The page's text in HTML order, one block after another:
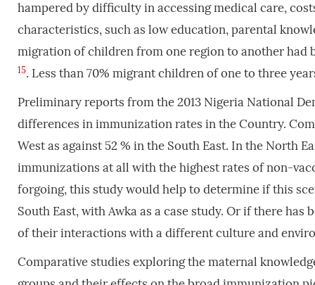
hampered by difficulty in accessing medical care,
characteristics, such as low education, parental
migration of children from one region to another had
15. Less than 70% migrant children of one to three
Preliminary reports from the 2013 Nigeria National
differences in immunization rates in the Country.
West as against 52 % in the South East. In the North
immunizations at all with the highest rates of non-
forgoing, this study would help to determine if this
South East, with Awka as a case study. Or if there
of their interactions with a different culture and
Comparative studies exploring the maternal